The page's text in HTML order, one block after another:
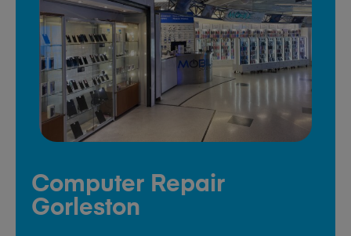
Computer Repair
Gorleston